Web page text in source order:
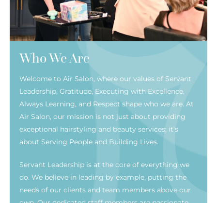
Who We Are
Welcome to Air Salon, where our values of Servant
Leadership, Gratitude, Executing with Excellence,
Always Learning, and Respect shape who we are. At
Air Salon, our mission is not just about providing
exceptional hairstyling and beauty services; it’s
about Serving People and Building Lives.
Servant Leadership is at the core of everything we
do. We believe in leading by example, putting the
needs of our clients and team members above our